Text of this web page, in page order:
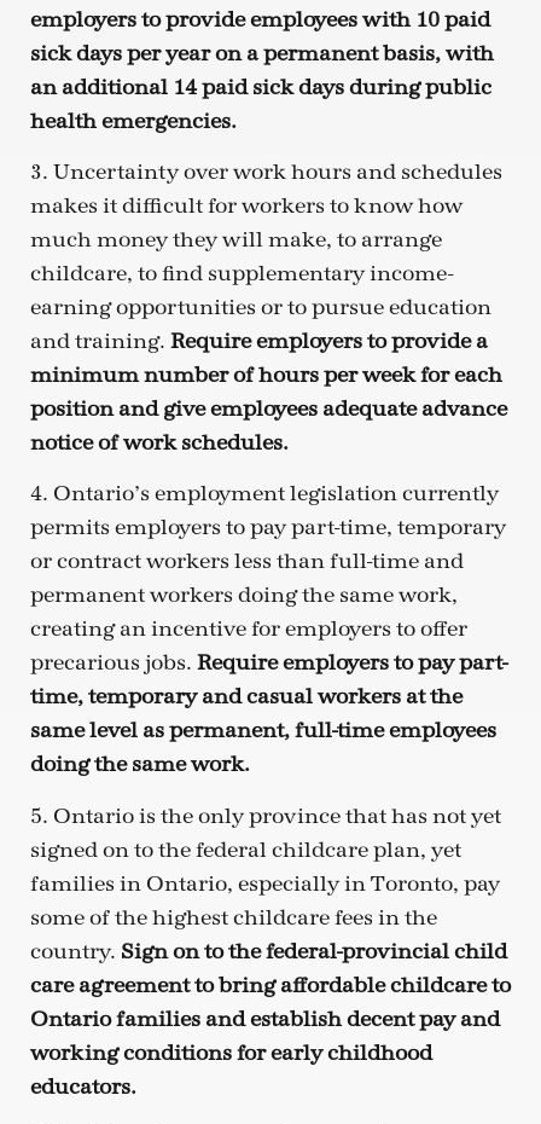
employers to provide employees with 10 paid
sick days per year on a permanent basis, with
an additional 14 paid sick days during public
health emergencies.
3. Uncertainty over work hours and schedules
makes it difficult for workers to know how
much money they will make, to arrange
childcare, to find supplementary income-
earning opportunities or to pursue education
and training. Require employers to provide a
minimum number of hours per week for each
position and give employees adequate advance
notice of work schedules.
4. Ontario’s employment legislation currently
permits employers to pay part-time, temporary
or contract workers less than full-time and
permanent workers doing the same work,
creating an incentive for employers to offer
precarious jobs. Require employers to pay part-
time, temporary and casual workers at the
same level as permanent, full-time employees
doing the same work.
5. Ontario is the only province that has not yet
signed on to the federal childcare plan, yet
families in Ontario, especially in Toronto, pay
some of the highest childcare fees in the
country. Sign on to the federal-provincial child
care agreement to bring affordable childcare to
Ontario families and establish decent pay and
working conditions for early childhood
educators.